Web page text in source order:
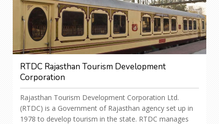
RTDC Rajasthan Tourism Development
Corporation
Rajasthan Tourism Development Corporation Ltd.
(RTDC) is a Government of Rajasthan agency set up in
1978 to develop tourism in the state. RTDC manages